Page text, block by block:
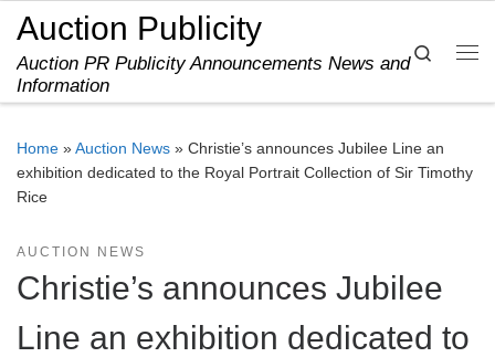
Skip to content
Auction Publicity
Auction PR Publicity Announcements News and
Information
Search
Home »Auction News » Christie’s announces Jubilee Line an
exhibition dedicated to the Royal Portrait Collection of Sir Timothy
Rice
AUCTION NEWS
Christie’s announces Jubilee
Line an exhibition dedicated to